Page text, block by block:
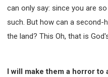
can only say: since you are
such. But how can a second-
the land? This Oh, that is
I will make them a horror